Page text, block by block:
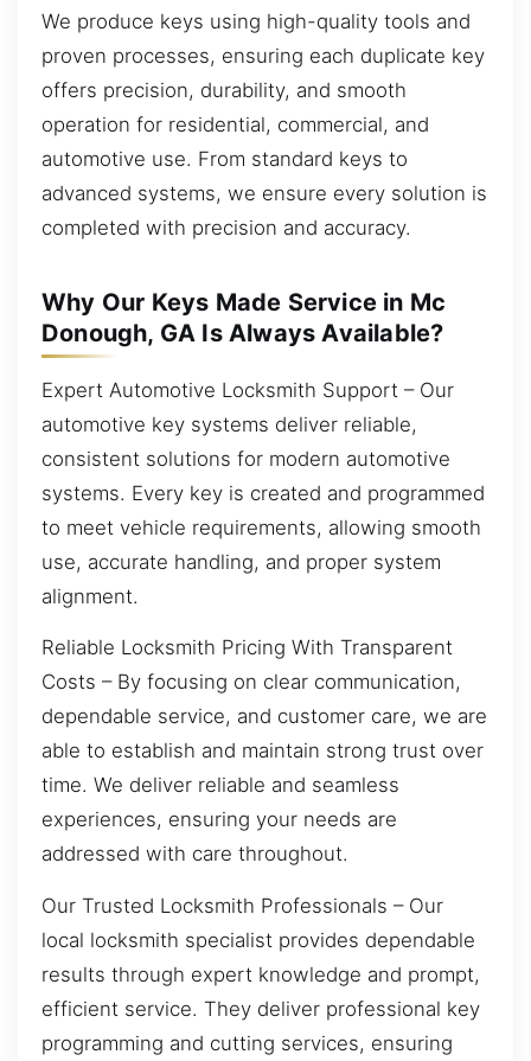
We produce keys using high-quality tools and
proven processes, ensuring each duplicate key
offers precision, durability, and smooth
operation for residential, commercial, and
automotive use. From standard keys to
advanced systems, we ensure every solution is
completed with precision and accuracy.
Why Our Keys Made Service in Mc
Donough, GA Is Always Available?
Expert Automotive Locksmith Support – Our
automotive key systems deliver reliable,
consistent solutions for modern automotive
systems. Every key is created and programmed
to meet vehicle requirements, allowing smooth
use, accurate handling, and proper system
alignment.
Reliable Locksmith Pricing With Transparent
Costs – By focusing on clear communication,
dependable service, and customer care, we are
able to establish and maintain strong trust over
time. We deliver reliable and seamless
experiences, ensuring your needs are
addressed with care throughout.
Our Trusted Locksmith Professionals – Our
local locksmith specialist provides dependable
results through expert knowledge and prompt,
efficient service. They deliver professional key
programming and cutting services, ensuring